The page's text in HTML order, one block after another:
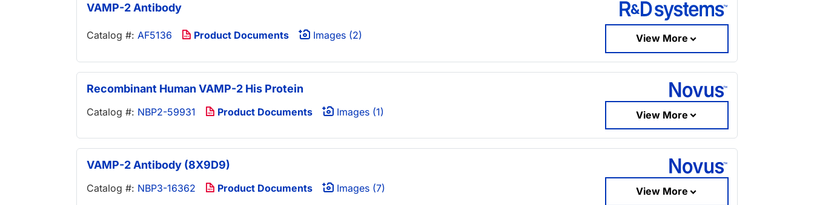
VAMP-2 Antibody
Catalog #: AF5136 Product Documents Images (2) View More
Recombinant Human VAMP-2 His Protein
Catalog #: NBP2-59931 Product Documents Images (1) View More
VAMP-2 Antibody (8X9D9)
Catalog #: NBP3-16362 Product Documents Images (7) View More